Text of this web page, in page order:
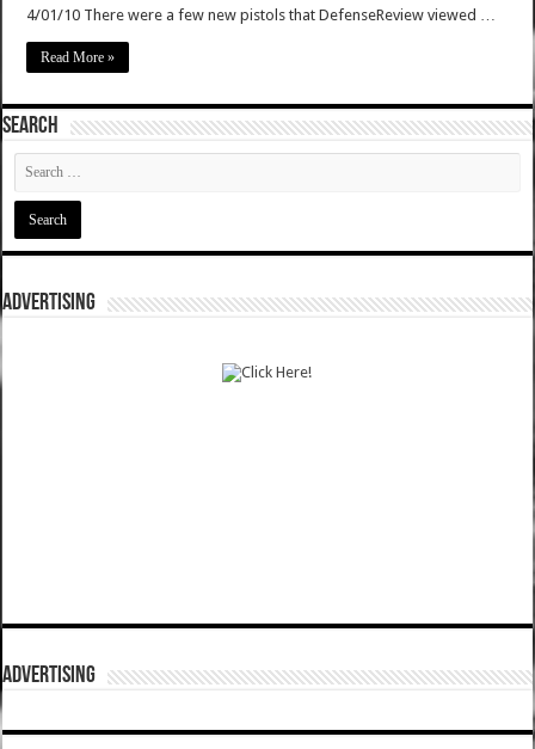
4/01/10 There were a few new pistols that DefenseReview viewed …
Read More »
SEARCH
ADVERTISING
ADVERTISING